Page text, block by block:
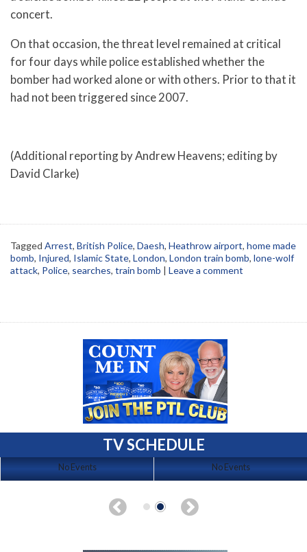
concert.
On that occasion, the threat level remained at critical
for four days while police established whether the
bomber had worked alone or with others. Prior to that it
had not been triggered since 2007.
(Additional reporting by Andrew Heavens; editing by
David Clarke)
Tagged Arrest, British Police, Daesh, Heathrow airport, home made
bomb, Injured, Islamic State, London, London train bomb, lone-wolf
attack, Police, searches, train bomb | Leave a comment
TV SCHEDULE
No Events No Events